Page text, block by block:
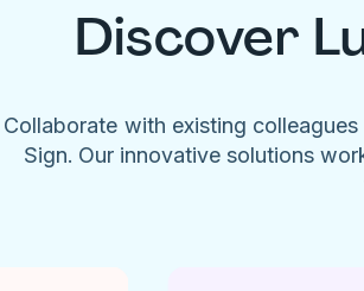
Discover
Collaborate with existing
Sign. Our innovative solutions